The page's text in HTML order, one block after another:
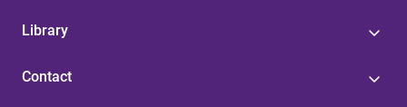
Library
Contact